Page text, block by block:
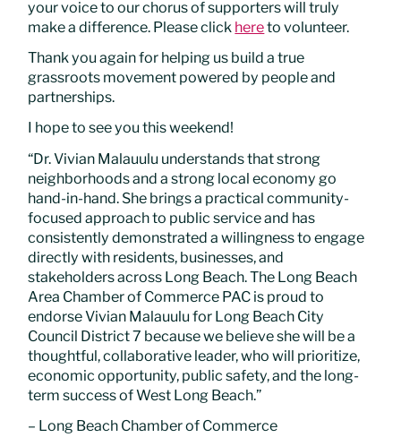
your voice to our chorus of supporters will truly
make a difference. Please click hereto volunteer.
Thank you again for helping us build a true
grassroots movement powered by people and
partnerships.
I hope to see you this weekend!
“Dr. Vivian Malauulu understands that strong
neighborhoods and a strong local economy go
hand-in-hand. She brings a practical community-
focused approach to public service and has
consistently demonstrated a willingness to engage
directly with residents, businesses, and
stakeholders across Long Beach. The Long Beach
Area Chamber of Commerce PAC is proud to
endorse Vivian Malauulu for Long Beach City
Council District 7 because we believe she will be a
thoughtful, collaborative leader, who will prioritize,
economic opportunity, public safety, and the long-
term success of West Long Beach.”
– Long Beach Chamber of Commerce